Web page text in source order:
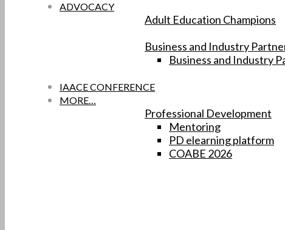
ADVOCACY
Adult Education Champions
Business and Industry
Business and Industry
IAACE CONFERENCE
MORE…
Professional Development
Mentoring
PD elearning platform
COABE 2026